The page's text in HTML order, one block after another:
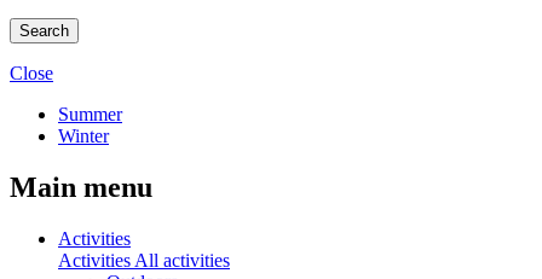
Search
Close
Summer
Winter
Main menu
Activities
Activities All activities